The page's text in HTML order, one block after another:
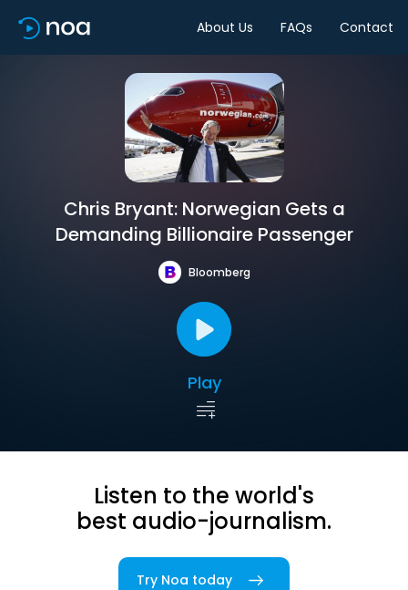
About Us FAQs Contact
Chris Bryant: Norwegian Gets a
Demanding Billionaire Passenger
Bloomberg
Play
Listen to the world's
best audio-journalism.
Try Noa today